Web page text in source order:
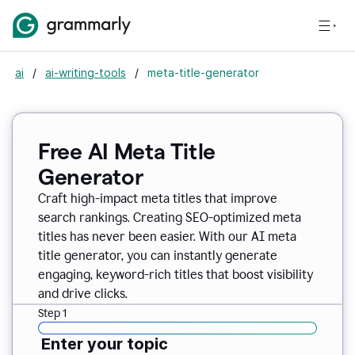
ai / ai-writing-tools / meta-title-generator
Free AI Meta Title
Generator
Craft high-impact meta titles that improve
search rankings. Creating SEO-optimized meta
titles has never been easier. With our AI meta
title generator, you can instantly generate
engaging, keyword-rich titles that boost visibility
and drive clicks.
Step 1
Enter your topic